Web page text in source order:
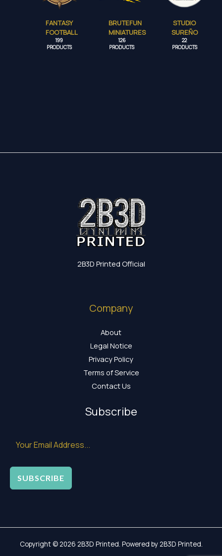
FANTASY
FOOTBALL
199
PRODUCTS
BRUTEFUN
MINIATURES
126
PRODUCTS
STUDIO
SUREÑO
22
PRODUCTS
2B3D Printed Official
Company
About
Legal Notice
Privacy Policy
Terms of Service
Contact Us
Subscribe
SUBSCRIBE
Copyright © 2026 2B3D Printed. Powered by 2B3D Printed.